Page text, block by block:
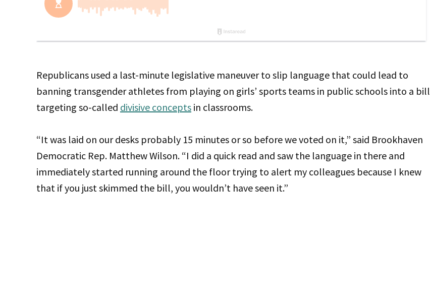
Republicans used a last-minute legislative maneuver to slip language that could lead to
banning transgender athletes from playing on girls’ sports teams in public schools into a bill
targeting so-called divisive concepts in classrooms.
“It was laid on our desks probably 15 minutes or so before we voted on it,” said Brookhaven
Democratic Rep. Matthew Wilson. “I did a quick read and saw the language in there and
immediately started running around the floor trying to alert my colleagues because I knew
that if you just skimmed the bill, you wouldn’t have seen it.”